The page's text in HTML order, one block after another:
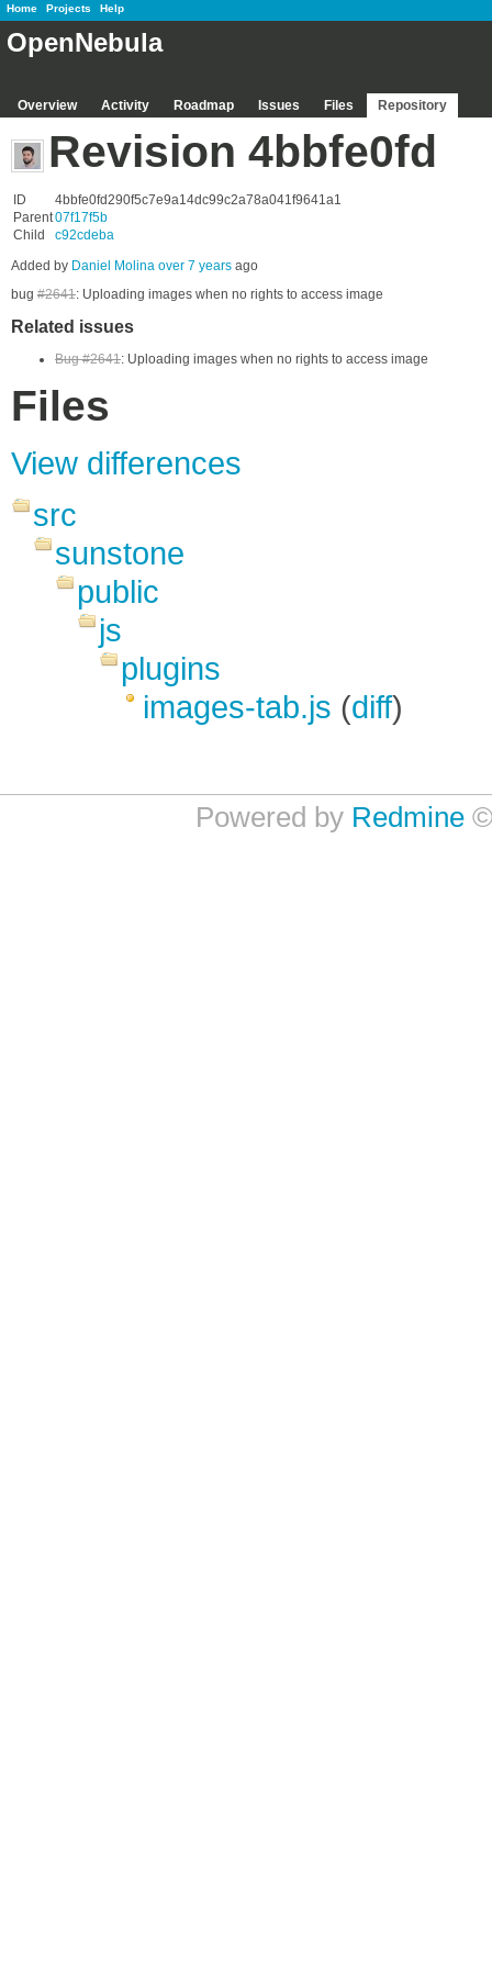
Home Projects Help
OpenNebula
Overview Activity Roadmap Issues Files Repository
Revision 4bbfe0fd
ID
4bbfe0fd290f5c7e9a14dc99c2a78a041f9641a1
Parent07f17f5b
Child
c92cdeba
Added by Daniel Molina over 7 years ago
bug #2641: Uploading images when no rights to access image
Related issues
Bug #2641: Uploading images when no rights to access image
Files
View differences
src
sunstone
public
js
plugins
images-tab.js (diff)
Powered by Redmine